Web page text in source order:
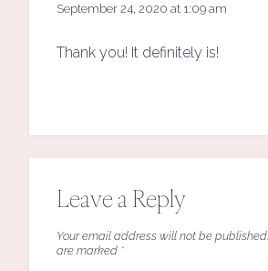
September 24, 2020 at 1:09 am
Thank you! It definitely is!
Leave a Reply
Your email address will not be published.
are marked *